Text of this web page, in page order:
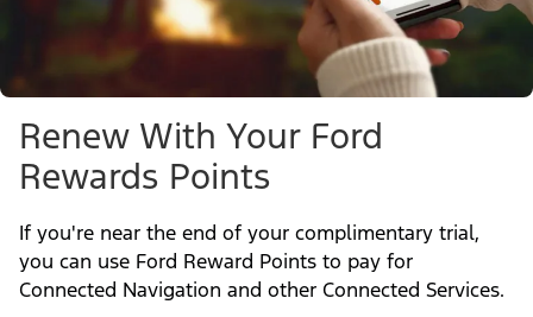
Renew With Your Ford
Rewards Points
If you're near the end of your complimentary trial,
you can use Ford Reward Points to pay for
Connected Navigation and other Connected Services.